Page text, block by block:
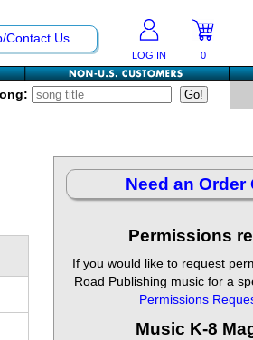
Contact Us
LOG IN 0
Need an Order
Permissions
If you would like to request
Road Publishing music for a
Permissions
Music K-8